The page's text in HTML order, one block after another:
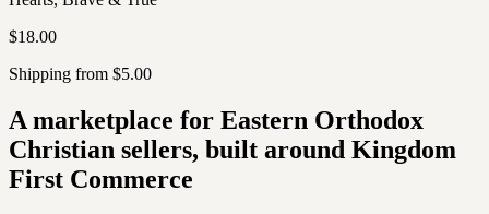
$18.00
Shipping from $5.00
A marketplace for Eastern Orthodox
Christian sellers, built around Kingdom
First Commerce